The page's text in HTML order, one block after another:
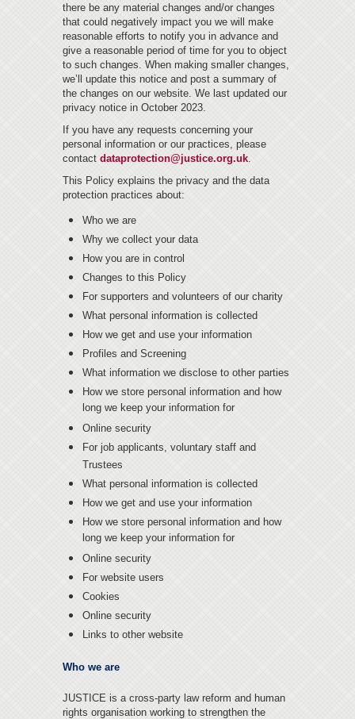
there be any material changes and/or changes
that could negatively impact you we will make
reasonable efforts to notify you in advance and
give a reasonable period of time for you to object
to such changes. When making smaller changes,
we’ll update this notice and post a summary of
the changes on our website. We last updated our
privacy notice in October 2023.
If you have any requests concerning your
personal information or our practices, please
contact dataprotection@justice.org.uk
This Policy explains the privacy and the data
protection practices about:
Who we are
Why we collect your data
How you are in control
Changes to this Policy
For supporters and volunteers of our charity
What personal information is collected
How we get and use your information
Profiles and Screening
What information we disclose to other parties
How we store personal information and how
long we keep your information for
Online security
For job applicants, voluntary staff and
Trustees
What personal information is collected
How we get and use your information
How we store personal information and how
long we keep your information for
Online security
For website users
Cookies
Online security
Links to other website
Who we are
JUSTICE is a cross-party law reform and human
rights organisation working to strengthen the